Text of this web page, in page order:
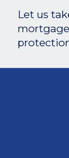
Meet the
Home
Call us on
Let us